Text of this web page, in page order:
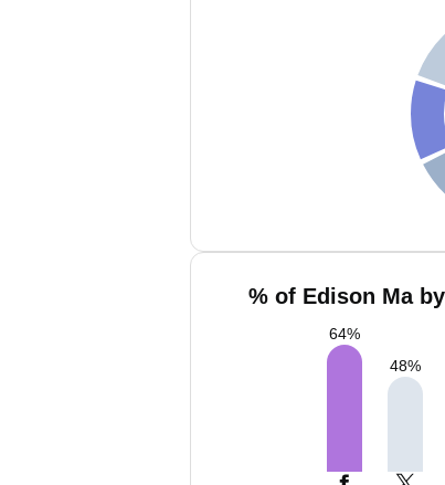
% of Edison Ma
64%
48%